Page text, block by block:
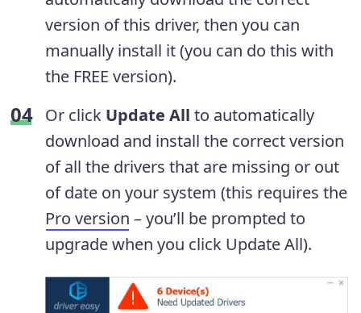
version of this driver, then you can
manually install it (you can do this with
the FREE version).
Or click Update All to automatically
download and install the correct version
of all the drivers that are missing or out
of date on your system (this requires the
Pro version – you’ll be prompted to
upgrade when you click Update All).